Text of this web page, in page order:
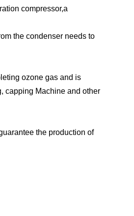
compressor,a
the condenser needs to
ozone gas and is
capping Machine and other
the production of